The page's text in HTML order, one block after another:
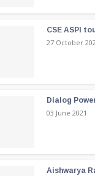
CSE ASPI
27 October
Dialog
03 June 2021
Aishwarya